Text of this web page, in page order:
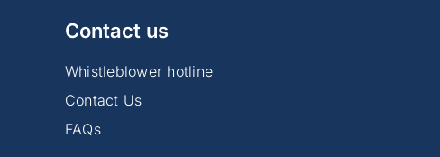
Contact us
Whistleblower hotline
Contact Us
FAQs